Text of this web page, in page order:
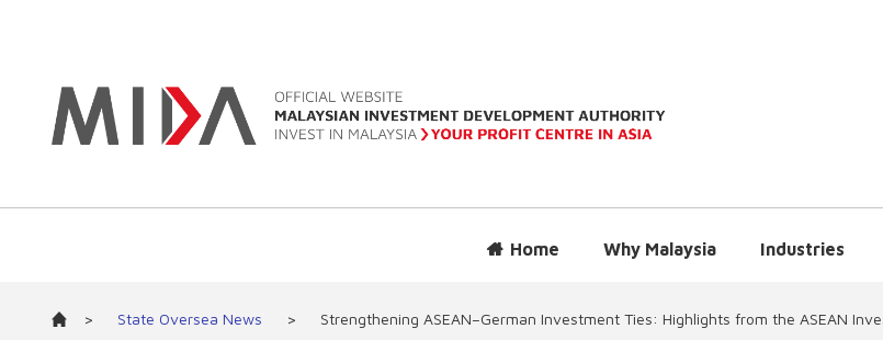
Home Why Malaysia Industries
> State Oversea News > Strengthening ASEAN–German Investment Ties: Highlights from the ASEAN